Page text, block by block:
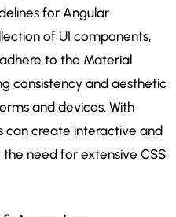
for Angular
of UI components,
to the Material
consistency and aesthetic
and devices. With
can create interactive and
need for extensive CSS